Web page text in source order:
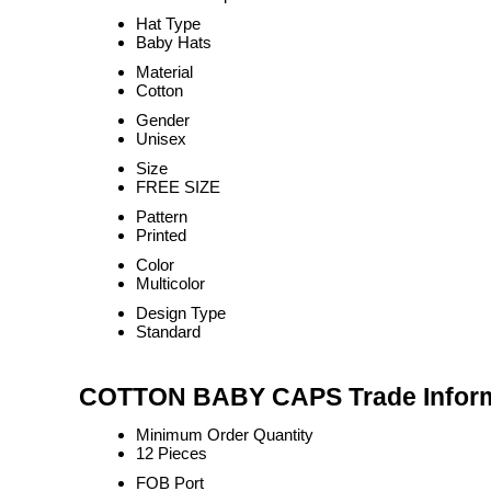
Hat Type
Baby Hats
Material
Cotton
Gender
Unisex
Size
FREE SIZE
Pattern
Printed
Color
Multicolor
Design Type
Standard
COTTON BABY CAPS Trade
Minimum Order Quantity
12 Pieces
FOB Port